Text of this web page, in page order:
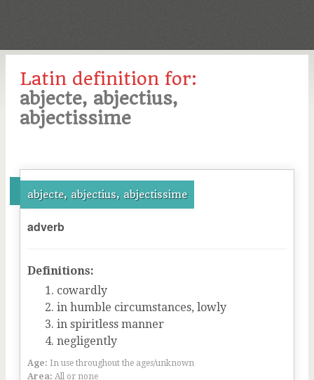
Latin definition for:
abjecte, abjectius,
abjectissime
abjecte, abjectius, abjectissime
adverb
Definitions:
cowardly
in humble circumstances, lowly
in spiritless manner
negligently
Age: In use throughout the ages/unknown
Area: All or none